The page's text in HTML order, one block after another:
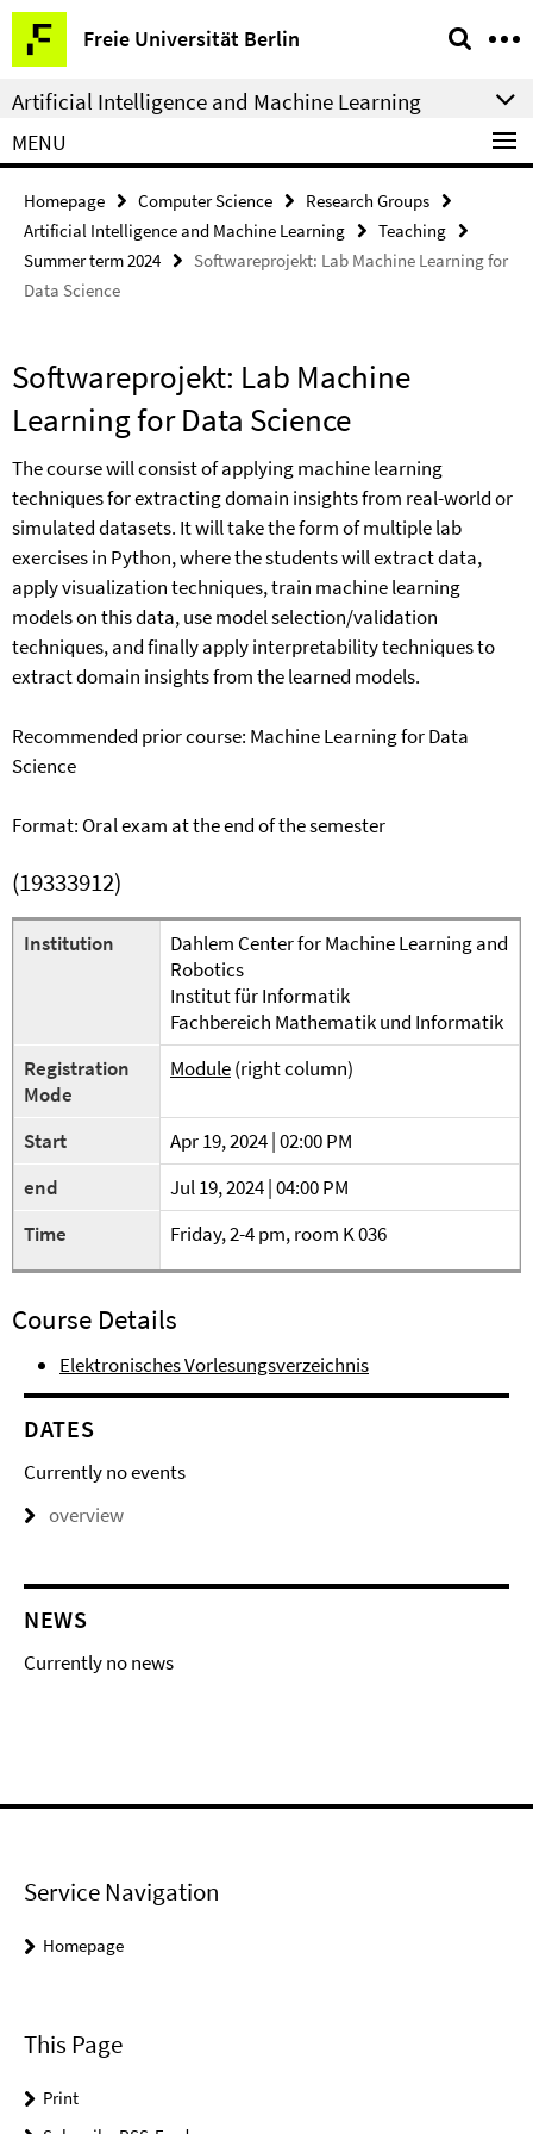
Springe
direkt
zu
Inhalt
Freie Universität Berlin
Service
Navigation
Artificial Intelligence and Machine Learning
MENU
Homepage Computer Science
Research Groups
Artificial Intelligence and Machine Learning
Teaching
Summer term 2024
Softwareprojekt: Lab Machine Learning for
Data Science
Softwareprojekt: Lab Machine
Learning for Data Science
The course will consist of applying machine learning
techniques for extracting domain insights from real-world or
simulated datasets. It will take the form of multiple lab
exercises in Python, where the students will extract data,
apply visualization techniques, train machine learning
models on this data, use model selection/validation
techniques, and finally apply interpretability techniques to
extract domain insights from the learned models.
Recommended prior course: Machine Learning for Data
Science
Format: Oral exam at the end of the semester
(19333912)
Institution
Dahlem Center for Machine Learning and
Robotics
Institut für Informatik
Fachbereich Mathematik und Informatik
Registration
Mode
Module(right column)
Start
Apr 19, 2024 | 02:00 PM
end
Jul 19, 2024 | 04:00 PM
Time
Friday, 2-4 pm, room K 036
Course Details
Elektronisches Vorlesungsverzeichnis
DATES
Currently no events
overview
NEWS
Currently no news
Service Navigation
Homepage
This Page
Print